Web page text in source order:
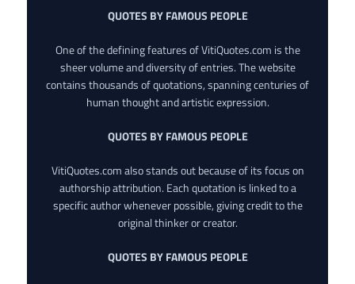
QUOTES BY FAMOUS PEOPLE
One of the defining features of VitiQuotes.com is the
sheer volume and diversity of entries. The website
contains thousands of quotations, spanning centuries of
human thought and artistic expression.
QUOTES BY FAMOUS PEOPLE
VitiQuotes.com also stands out because of its focus on
authorship attribution. Each quotation is linked to a
specific author whenever possible, giving credit to the
original thinker or creator.
QUOTES BY FAMOUS PEOPLE